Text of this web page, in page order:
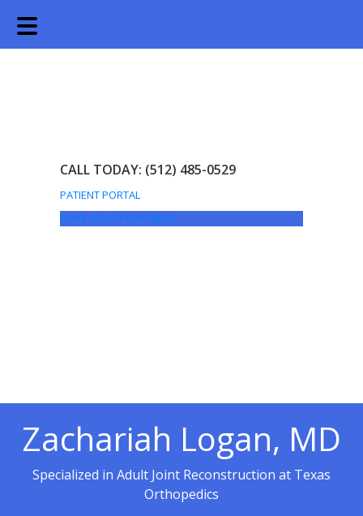
to
main
to
footer
CALL TODAY: (512) 485-0529
PATIENT PORTAL
MAKE AN APPOINTMENT
Zachariah Logan, MD
Specialized in Adult Joint Reconstruction at Texas
Orthopedics